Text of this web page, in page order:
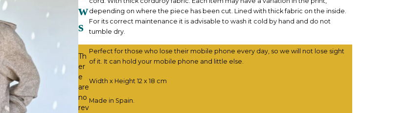
depending on where the piece has been cut. Lined with thick fabric on the inside.
For its correct maintenance it is advisable to wash it cold by hand and do not
tumble dry.
Perfect for those who lose their mobile phone every day, so we will not lose sight
of it. It can hold your mobile phone and little else.
Width x Height 12 x 18 cm
Made in Spain.
w
s
Th
er
e
are
no
rev